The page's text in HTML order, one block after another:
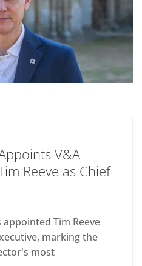
V&A
Reeve as Chief
Tim Reeve
marking the
most